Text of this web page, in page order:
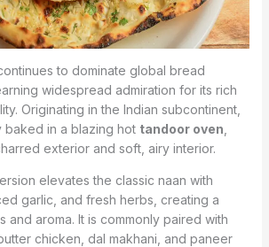
to dominate global bread
widespread admiration for its rich
Originating in the Indian subcontinent,
baked in a blazing hot tandoor oven
exterior and soft, airy interior.
elevates the classic naan with
garlic, and fresh herbs, creating a
and aroma. It is commonly paired with
chicken, dal makhani, and paneer